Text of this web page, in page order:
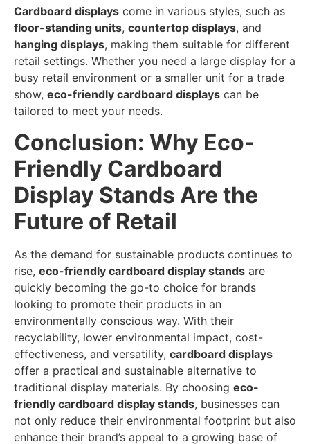
Cardboard displays come in various styles, such as
floor-standing units, countertop displays, and
hanging displays, making them suitable for different
retail settings. Whether you need a large display for a
busy retail environment or a smaller unit for a trade
show, eco-friendly cardboard displays can be
tailored to meet your needs.
Conclusion: Why Eco-
Friendly Cardboard
Display Stands Are the
Future of Retail
As the demand for sustainable products continues to
rise, eco-friendly cardboard display stands are
quickly becoming the go-to choice for brands
looking to promote their products in an
environmentally conscious way. With their
recyclability, lower environmental impact, cost-
effectiveness, and versatility, cardboard displays
offer a practical and sustainable alternative to
traditional display materials. By choosing eco-
friendly cardboard display stands, businesses can
not only reduce their environmental footprint but also
enhance their brand’s appeal to a growing base of